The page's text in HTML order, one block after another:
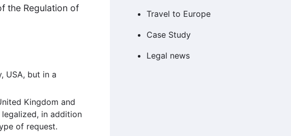
the Regulation of
USA, but in a
Kingdom and
in addition
of request.
Travel to Europe
Case Study
Legal news